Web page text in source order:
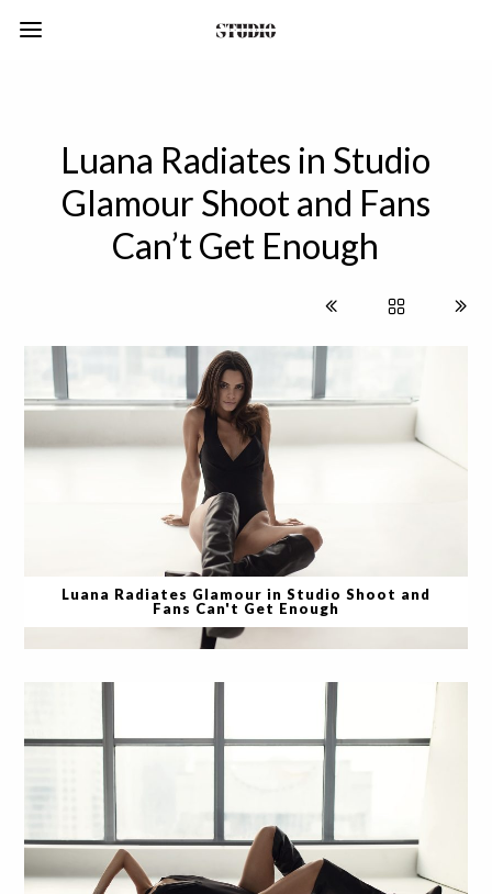
Luana Radiates in Studio
Glamour Shoot and Fans
Can’t Get Enough
Luana Radiates Glamour in Studio Shoot and
Fans Can't Get Enough